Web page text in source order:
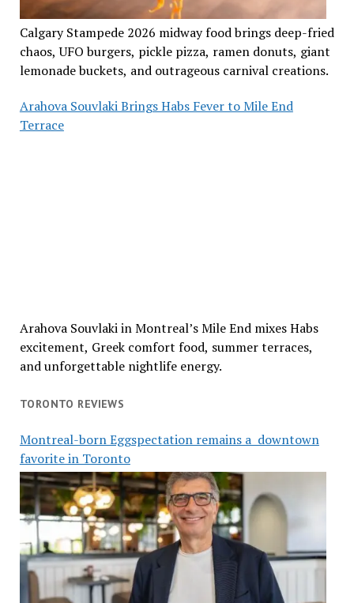
Calgary Stampede 2026 midway food brings deep-fried
chaos, UFO burgers, pickle pizza, ramen donuts, giant
lemonade buckets, and outrageous carnival creations.
Arahova Souvlaki Brings Habs Fever to Mile End
Terrace
Arahova Souvlaki in Montreal’s Mile End mixes Habs
excitement, Greek comfort food, summer terraces,
and unforgettable nightlife energy.
TORONTO REVIEWS
Montreal-born Eggspectation remains a downtown
favorite in Toronto